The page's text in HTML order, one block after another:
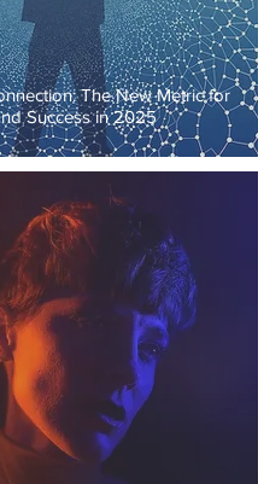
The New Metric for
Success in 2025